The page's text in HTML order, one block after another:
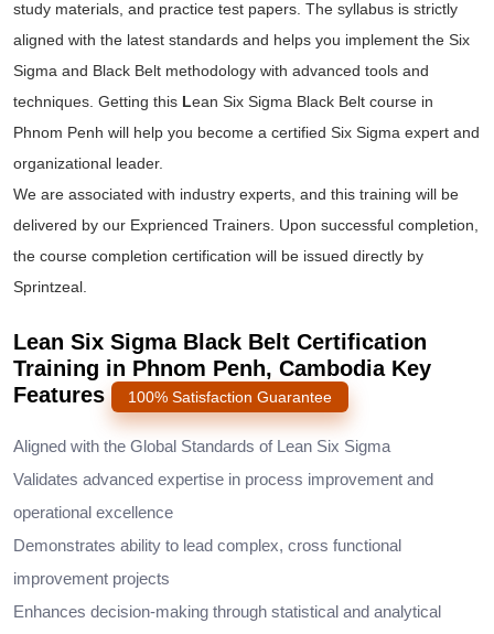
study materials, and practice test papers. The syllabus is strictly
aligned with the latest standards and helps you implement the Six
Sigma and Black Belt methodology with advanced tools and
techniques. Getting this Lean Six Sigma Black Belt course in
Phnom Penh will help you become a certified Six Sigma expert and
organizational leader.
We are associated with industry experts, and this training will be
delivered by our Exprienced Trainers. Upon successful completion,
the course completion certification will be issued directly by
Sprintzeal.
Lean Six Sigma Black Belt Certification
Training in Phnom Penh, Cambodia Key
Features
100% Satisfaction Guarantee
Aligned with the Global Standards of Lean Six Sigma
Validates advanced expertise in process improvement and
operational excellence
Demonstrates ability to lead complex, cross functional
improvement projects
Enhances decision-making through statistical and analytical